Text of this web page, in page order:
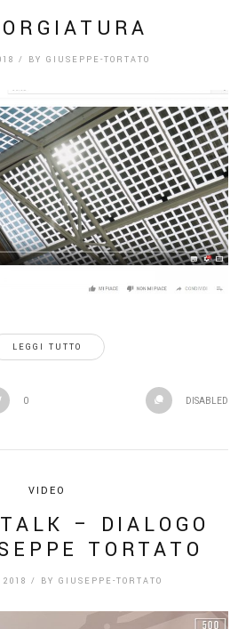
/ BY GIUSEPPE-TORTATO
LEGGI TUTTO
0 DISABLED
VIDEO
– DIALOGO
TORTATO
/ BY GIUSEPPE-TORTATO